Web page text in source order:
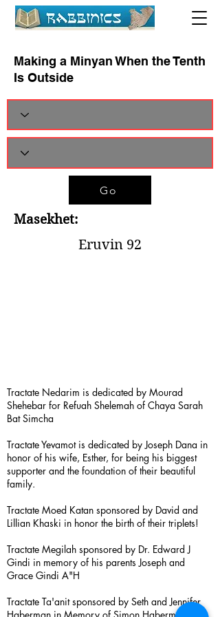
Making a Minyan When the Tenth
Is Outside
Go
Masekhet:
Eruvin 92
Tractate Nedarim is dedicated by Mourad
Shehebar for Refuah Shelemah of Chaya Sarah
Bat Simcha
Tractate Yevamot is dedicated by Joseph Dana in
honor of his wife, Esther, for being his biggest
supporter and the foundation of their beautiful
family.
Tractate Moed Katan sponsored by David and
Lillian Khaski in honor the birth of their triplets!
Tractate Megilah sponsored by Dr. Edward J
Gindi in memory of his parents Joseph and
Grace Gindi A"H
Tractate Ta'anit sponsored by Seth and Jennifer